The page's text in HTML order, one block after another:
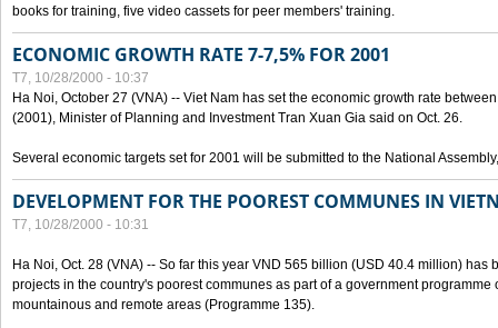
books for training, five video cassets for peer members' training.
ECONOMIC GROWTH RATE 7-7,5% FOR 2001
T7, 10/28/2000 - 10:37
Ha Noi, October 27 (VNA) -- Viet Nam has set the economic growth rate
(2001), Minister of Planning and Investment Tran Xuan Gia said on Oct. 26.
Several economic targets set for 2001 will be submitted to the National
DEVELOPMENT FOR THE POOREST COMMUNES IN
T7, 10/28/2000 - 10:31
Ha Noi, Oct. 28 (VNA) -- So far this year VND 565 billion (USD 40.4 million) has
projects in the country's poorest communes as part of a government
mountainous and remote areas (Programme 135).